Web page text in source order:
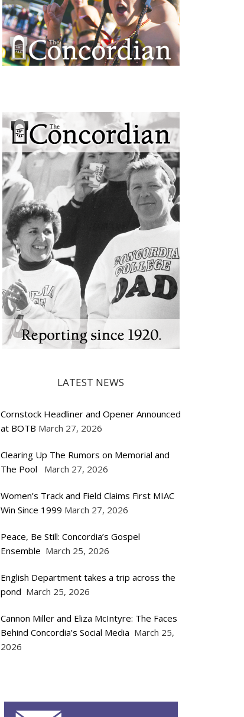
LATEST NEWS
Cornstock Headliner and Opener Announced
at BOTB March 27, 2026
Clearing Up The Rumors on Memorial and
The Pool
March 27, 2026
Women’s Track and Field Claims First MIAC
Win Since 1999 March 27, 2026
Peace, Be Still: Concordia’s Gospel
Ensemble March 25, 2026
English Department takes a trip across the
pond March 25, 2026
Cannon Miller and Eliza McIntyre: The Faces
Behind Concordia’s Social Media March 25,
2026